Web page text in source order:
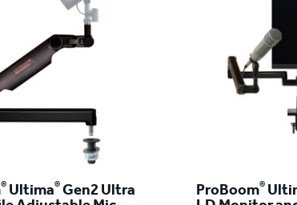
® Ultima® Gen2 Ultra
ProBoom®